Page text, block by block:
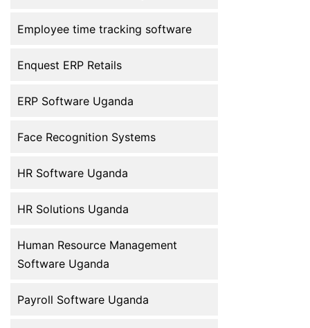
employee […]
Employee time tracking software
Enquest ERP Retails
ERP Software Uganda
Face Recognition Systems
HR Software Uganda
HR Solutions Uganda
Human Resource Management
Software Uganda
Payroll Software Uganda